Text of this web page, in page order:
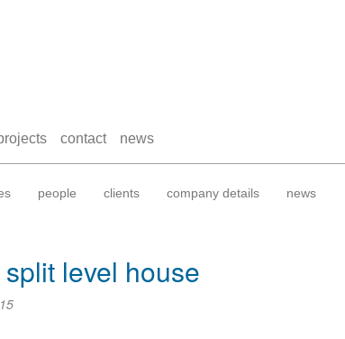
contact news
people clients company details news
level house